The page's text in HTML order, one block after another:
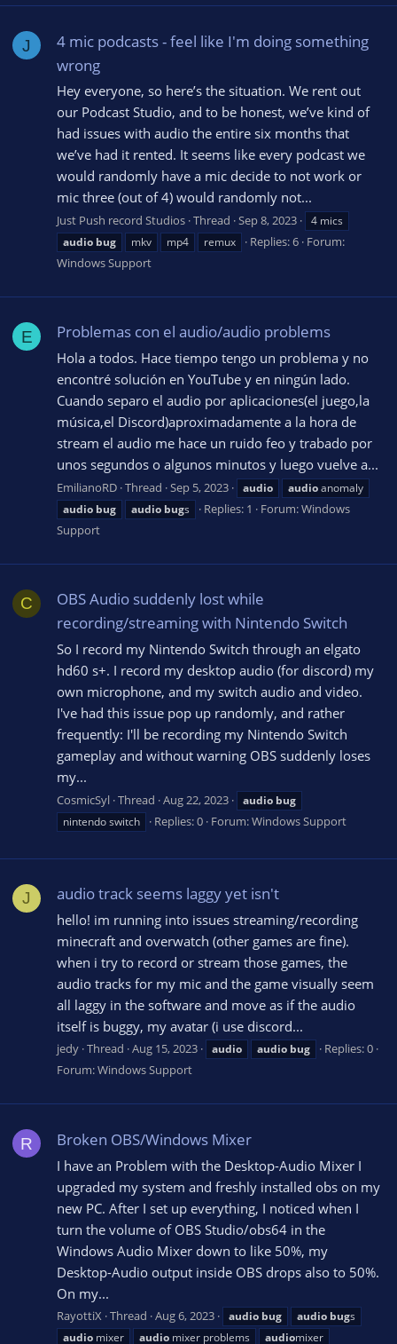
J
4 mic podcasts - feel like I'm doing something
wrong
Hey everyone, so here’s the situation. We rent out
our Podcast Studio, and to be honest, we’ve kind of
had issues with audio the entire six months that
we’ve had it rented. It seems like every podcast we
would randomly have a mic decide to not work or
mic three (out of 4) would randomly not...
Just Push record Studios Thread Sep 8, 2023
4 mics
audio bug mkv mp4 remux Replies: 6 Forum:
Windows Support
E Problemas con el audio/audio problems
Hola a todos. Hace tiempo tengo un problema y no
encontré solución en YouTube y en ningún lado.
Cuando separo el audio por aplicaciones(el juego,la
música,el Discord)aproximadamente a la hora de
stream el audio me hace un ruido feo y trabado por
unos segundos o algunos minutos y luego vuelve a...
EmilianoRD Thread Sep 5, 2023 audio audioanomaly
audio bug audio bugs Replies: 1 Forum:Windows
Support
C
OBS Audio suddenly lost while
recording/streaming with Nintendo Switch
So I record my Nintendo Switch through an elgato
hd60 s+. I record my desktop audio (for discord) my
own microphone, and my switch audio and video.
I've had this issue pop up randomly, and rather
frequently: I'll be recording my Nintendo Switch
gameplay and without warning OBS suddenly loses
my...
CosmicSyl Thread Aug 22, 2023 audio bug
nintendo switch
Replies: 0 Forum:Windows Support
J audio track seems laggy yet isn't
hello! im running into issues streaming/recording
minecraft and overwatch (other games are fine).
when i try to record or stream those games, the
audio tracks for my mic and the game visually seem
all laggy in the software and move as if the audio
itself is buggy, my avatar (i use discord...
jedy Thread Aug 15, 2023 audio audio bug
Replies: 0
Forum:Windows Support
R Broken OBS/Windows Mixer
I have an Problem with the Desktop-Audio Mixer I
upgraded my system and freshly installed obs on my
new PC. After I set up everything, I noticed when I
turn the volume of OBS Studio/obs64 in the
Windows Audio Mixer down to like 50%, my
Desktop-Audio output inside OBS drops also to 50%.
On my...
RayottiX Thread Aug 6, 2023 audio bug audio bugs
audio mixer audio mixer problems audiomixer